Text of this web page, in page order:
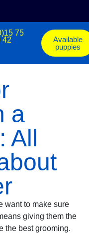
75
42
Available
puppies
a
All
want to make sure
giving them the
the best grooming.